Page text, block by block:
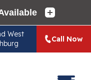
West
Call Now